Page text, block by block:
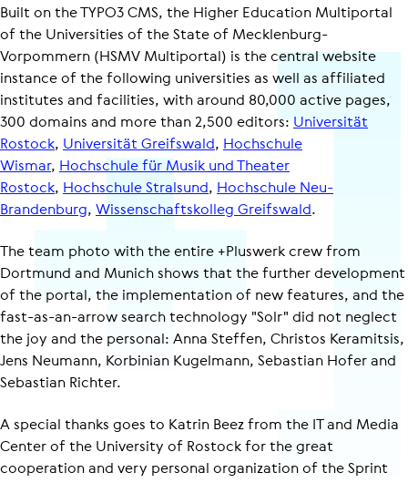
Built on the TYPO3 CMS, the Higher Education Multiportal
of the Universities of the State of Mecklenburg-
Vorpommern (HSMV Multiportal) is the central website
instance of the following universities as well as affiliated
institutes and facilities, with around 80,000 active pages,
300 domains and more than 2,500 editors: Universität
Rostock, Universität Greifswald, Hochschule
Wismar, Hochschule für Musik und Theater
Rostock, Hochschule Stralsund, Hochschule Neu-​
Brandenburg, Wissenschaftskolleg Greifswald.
The team photo with the entire +Pluswerk crew from
Dortmund and Munich shows that the further development
of the portal, the implementation of new features, and the
fast-as-an-arrow search technology "Solr" did not neglect
the joy and the personal: Anna Steffen, Christos Keramitsis,
Jens Neumann, Korbinian Kugelmann, Sebastian Hofer and
Sebastian Richter.
A special thanks goes to Katrin Beez from the IT and Media
Center of the University of Rostock for the great
cooperation and very personal organization of the Sprint